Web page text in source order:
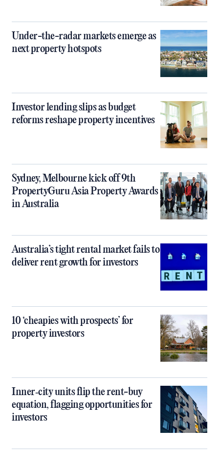
Under-the-radar markets emerge as
next property hotspots
Investor lending slips as budget
reforms reshape property incentives
Sydney, Melbourne kick off 9th
PropertyGuru Asia Property Awards
in Australia
Australia’s tight rental market fails to
deliver rent growth for investors
10 ‘cheapies with prospects’ for
property investors
Inner‑city units flip the rent-buy
equation, flagging opportunities for
investors